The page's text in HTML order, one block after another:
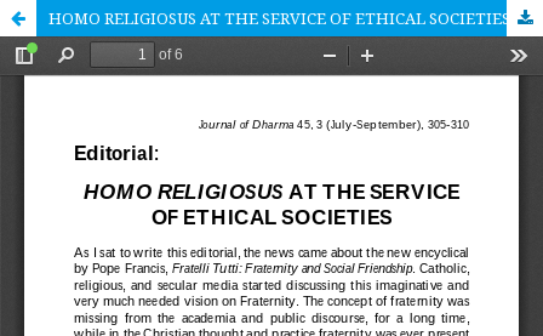
HOMO RELIGIOSUS AT THE SERVICE OF ETHICAL SOCIETIES